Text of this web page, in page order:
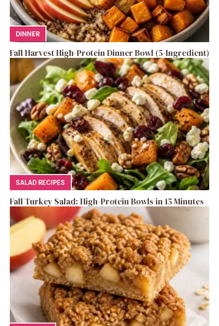
DINNER
Fall Harvest High-Protein Dinner Bowl (5-Ingredient)
SALAD RECIPES
Fall Turkey Salad: High-Protein Bowls in 15 Minutes